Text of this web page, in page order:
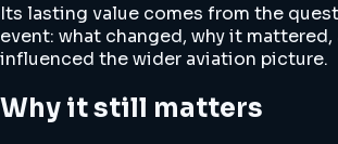
Its lasting value comes from the
event: what changed, why it
influenced the wider aviation picture.
Why it still matters